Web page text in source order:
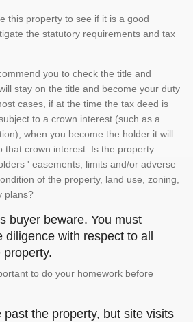
this property to see if it is a good
the statutory requirements and tax
you to check the title and
stay on the title and become your duty
cases, if at the time the tax deed is
to a crown interest (such as a
when you become the holder it will
that crown interest. Is the property
' easements, limits and/or adverse
of the property, land use, zoning,
plans?
buyer beware. You must
diligence with respect to all
property.
to do your homework before
past the property, but site visits